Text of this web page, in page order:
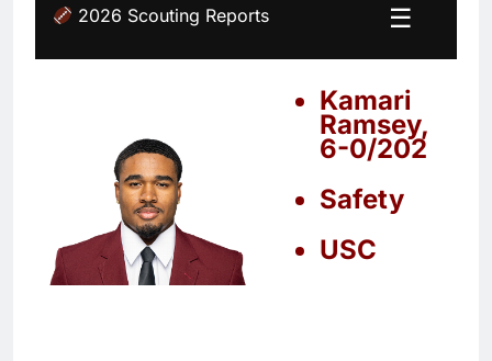
2026 Scouting Reports ☰
Kamari
Ramsey,
6-0/202
Safety
USC